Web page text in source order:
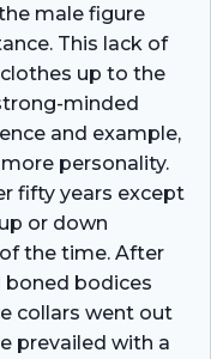
male figure
This lack of
up to the
minded
and example,
personality.
fifty years except
or down
the time. After
bodices
collars went out
prevailed with a